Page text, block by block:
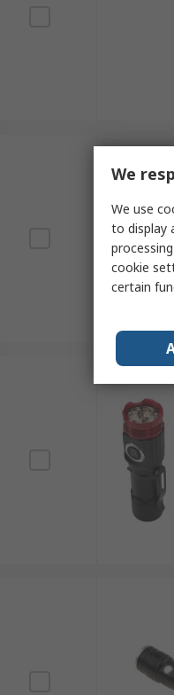
We
We use
to display
cookie
certain